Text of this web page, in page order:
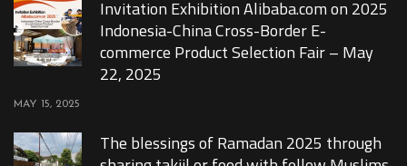
Invitation Exhibition Alibaba.com on 2025
Indonesia-China Cross-Border E-
commerce Product Selection Fair – May
22, 2025
MAY 15, 2025
The blessings of Ramadan 2025 through